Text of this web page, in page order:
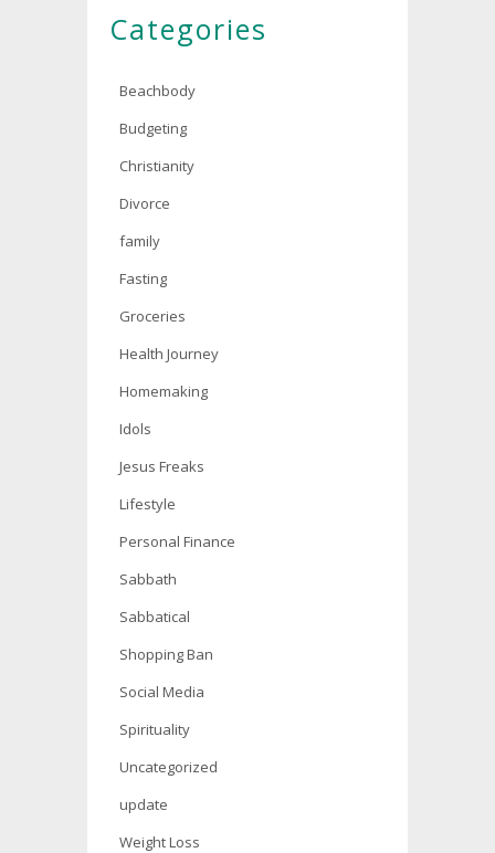
Categories
Beachbody
Budgeting
Christianity
Divorce
family
Fasting
Groceries
Health Journey
Homemaking
Idols
Jesus Freaks
Lifestyle
Personal Finance
Sabbath
Sabbatical
Shopping Ban
Social Media
Spirituality
Uncategorized
update
Weight Loss